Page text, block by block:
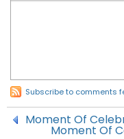
Subscribe to comments
Moment Of
Moment Of